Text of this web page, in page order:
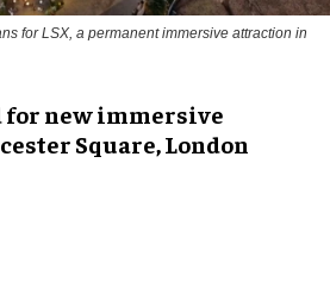
for LSX, a permanent immersive attraction in
for new immersive
Square, London